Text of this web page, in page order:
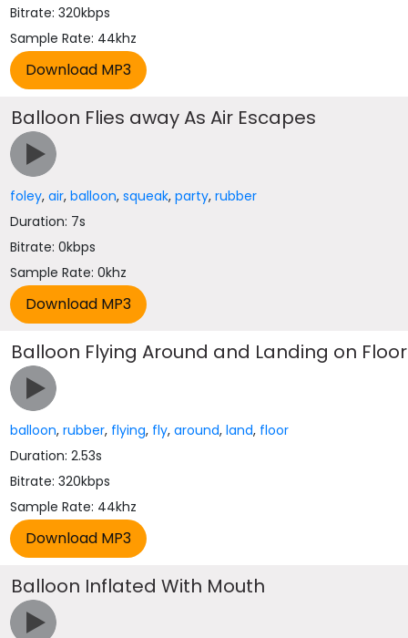
Bitrate: 320kbps
Sample Rate: 44khz
Balloon Flies away As Air Escapes
foley,air,balloon,squeak,party,rubber
Duration: 7s
Bitrate: 0kbps
Sample Rate: 0khz
Balloon Flying Around and Landing on Floor
balloon,rubber, flying, fly,around,land, floor
Duration: 2.53s
Bitrate: 320kbps
Sample Rate: 44khz
Balloon Inflated With Mouth